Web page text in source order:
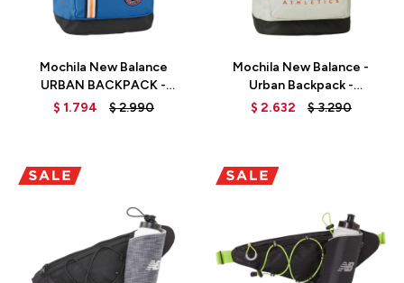
Mochila New Balance
URBAN BACKPACK -
LAB13117ONB - OXYGEN
$ 1.794 $2.990
Talle
Mochila New Balance -
Urban Backpack -
LAB13117SST - SEA SALT
$ 2.632 $3.290
Talle